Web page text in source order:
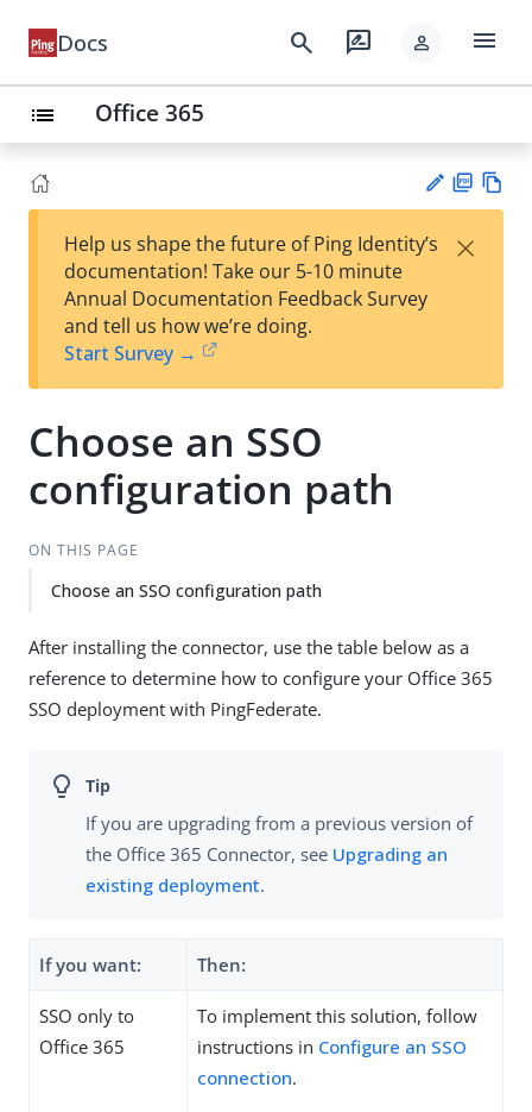
Docs search rate_review person menu
list Office 365
est
t
F
Help us shape the future of Ping Identity’s
documentation! Take our 5-10 minute
Annual Documentation Feedback Survey
and tell us how we’re doing.
Start Survey →
×
Choose an SSO
configuration path
ON THIS PAGE
Choose an SSO configuration path
After installing the connector, use the table below as a
reference to determine how to configure your Office 365
SSO deployment with PingFederate.
If you are upgrading from a previous version of
the Office 365 Connector, see Upgrading an
existing deployment.
If you want: Then:
SSO only to
Office 365
To implement this solution, follow
instructions in Configure an SSO
connection.